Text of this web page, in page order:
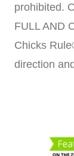
prohibited.
FULL AND
Chicks
direction